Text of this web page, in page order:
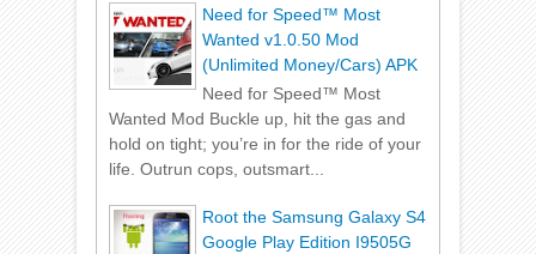
Need for Speed™ Most
Wanted v1.0.50 Mod
(Unlimited Money/Cars) APK
Need for Speed™ Most
Wanted Mod Buckle up, hit the gas and
hold on tight; you’re in for the ride of your
life. Outrun cops, outsmart...
Root the Samsung Galaxy S4
Google Play Edition I9505G